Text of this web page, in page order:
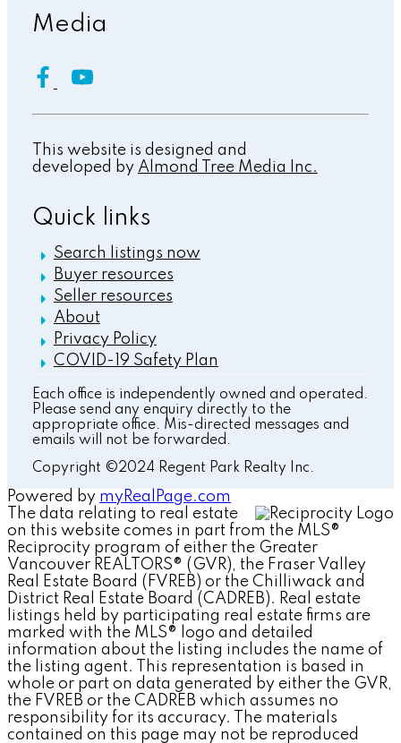
Quick links
Search listings now
Buyer resources
Seller resources
About
Privacy Policy
COVID-19 Safety Plan
Media
This website is designed and
developed by Almond Tree Media Inc.
Each office is independently owned and operated.
Please send any enquiry directly to the
appropriate office. Mis-directed messages and
emails will not be forwarded.
Copyright ©2024 Regent Park Realty Inc.
Powered by myRealPage.com
The data relating to real estate
on this website comes in part from the MLS®
Reciprocity program of either the Greater
Vancouver REALTORS® (GVR), the Fraser Valley
Real Estate Board (FVREB) or the Chilliwack and
District Real Estate Board (CADREB). Real estate
listings held by participating real estate firms are
marked with the MLS® logo and detailed
information about the listing includes the name of
the listing agent. This representation is based in
whole or part on data generated by either the GVR,
the FVREB or the CADREB which assumes no
responsibility for its accuracy. The materials
contained on this page may not be reproduced